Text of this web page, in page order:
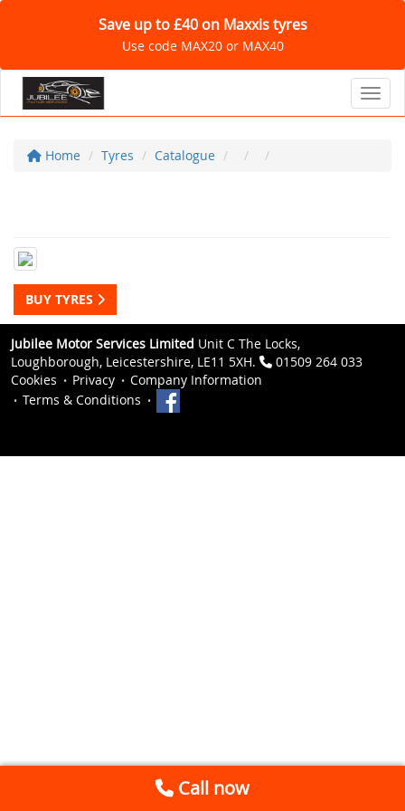
Save up to £40 on Maxxis tyres
Use code MAX20 or MAX40
Home Tyres Catalogue
BUY TYRES
Jubilee Motor Services Limited Unit C The Locks,
Loughborough, Leicestershire, LE11 5XH.
01509 264 033
Cookies
Privacy
Company Information
Terms & Conditions
Call now